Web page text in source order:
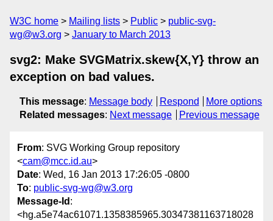
W3C home Mailing lists Public
public-svg-
wg@w3.org
January to March 2013
svg2: Make SVGMatrix.skew{X,Y} throw an
exception on bad values.
This message: Message body Respond
More options
Related messages: Next message Previous message
From: SVG Working Group repository
<cam@mcc.id.au>
Date: Wed, 16 Jan 2013 17:26:05 -0800
To: public-svg-wg@w3.org
Message-Id :
<hg.a5e74ac61071.1358385965.30347381163718028